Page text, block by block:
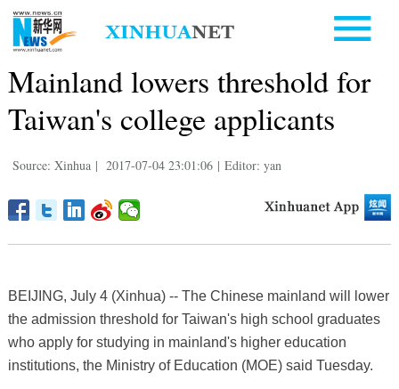
Mainland lowers threshold for
Taiwan's college applicants
Source: Xinhua | 2017-07-04 23:01:06 | Editor: yan
BEIJING, July 4 (Xinhua) -- The Chinese mainland will lower
the admission threshold for Taiwan's high school graduates
who apply for studying in mainland's higher education
institutions, the Ministry of Education (MOE) said Tuesday.